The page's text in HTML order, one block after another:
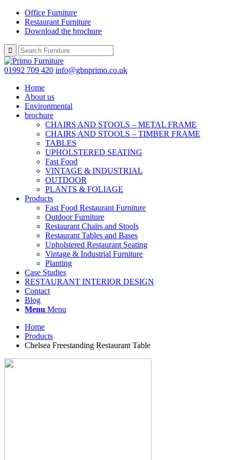
Office Furniture
Restaurant Furniture
Download the brochure
01992 709 420 info@gbnprimo.co.uk
Home
About us
Environmental
brochure
CHAIRS AND STOOLS – METAL FRAME
CHAIRS AND STOOLS – TIMBER FRAME
TABLES
UPHOLSTERED SEATING
Fast Food
VINTAGE & INDUSTRIAL
OUTDOOR
PLANTS & FOLIAGE
Products
Fast Food Restaurant Furniture
Outdoor Furniture
Restaurant Chairs and Stools
Restaurant Tables and Bases
Upholstered Restaurant Seating
Vintage & Industrial Furniture
Planting
Case Studies
RESTAURANT INTERIOR DESIGN
Contact
Blog
Menu Menu
Home
Products
Chelsea Freestanding Restaurant Table